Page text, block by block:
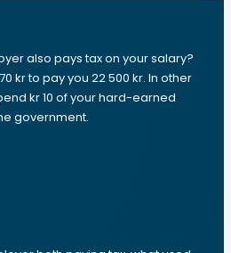
also pays tax on your salary?
kr to pay you 22 500 kr. In other
kr 10 of your hard-earned
government.